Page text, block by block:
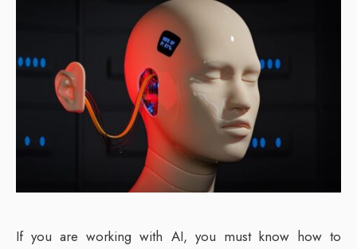
If you are working with AI, you must know how to